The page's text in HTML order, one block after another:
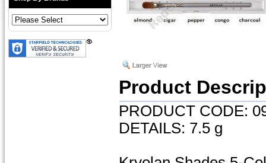
Product
PRODUCT CODE:
DETAILS: 7.5 g